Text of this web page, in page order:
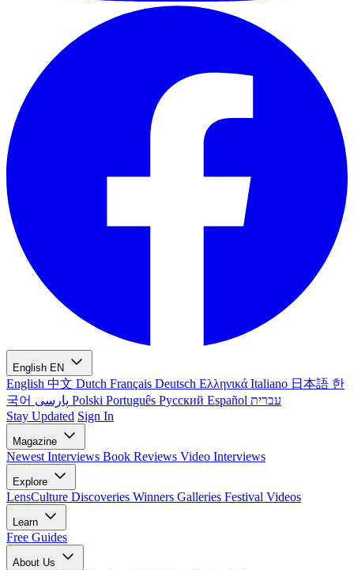
English EN
English 中文 Dutch Français Deutsch Ελληνικά Italiano 日本語 한
국어
Polski Português Русский Español עברית
Stay Updated Sign In
Magazine
Newest Interviews Book Reviews Video Interviews
Explore
LensCulture Discoveries Winners Galleries Festival Videos
Learn
Free Guides
About Us